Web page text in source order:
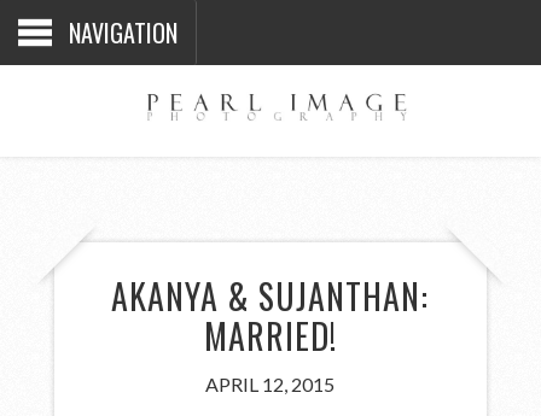
NAVIGATION
AKANYA & SUJANTHAN:
MARRIED!
APRIL 12, 2015